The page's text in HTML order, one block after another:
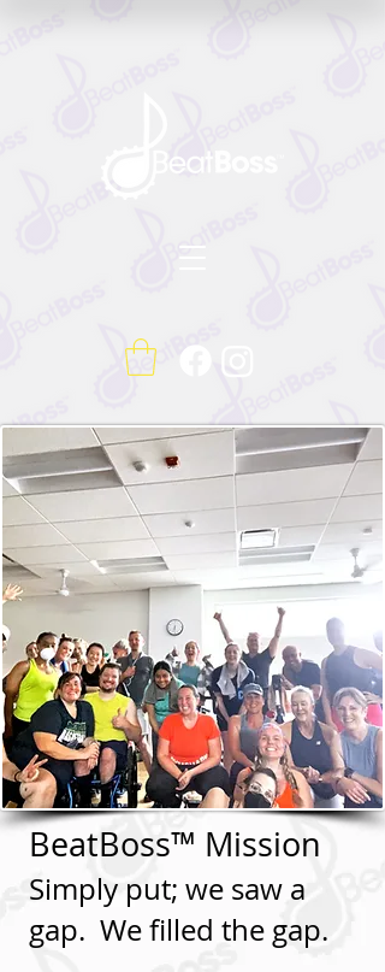
BeatBoss™ Mission
Simply put; we saw a
gap. We filled the gap.